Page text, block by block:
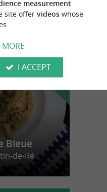
f
e
Bleue
de-Ré
measurement
site offer videoswhose
I ACCEPT